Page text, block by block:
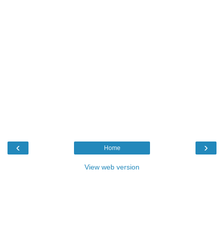
‹ ›
Home
View web version